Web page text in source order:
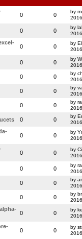
0 0
by
0 0
by
0 0
by
0 0
by
0 0
by
0 0
by
0 0
by
0 0
by
0 0
by
0 0
by
0 0
by
0 0
by
0 0
by
0 0
by
0 0
by